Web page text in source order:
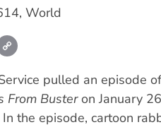
, World
pulled an episode
From Busteron January
the episode, cartoon